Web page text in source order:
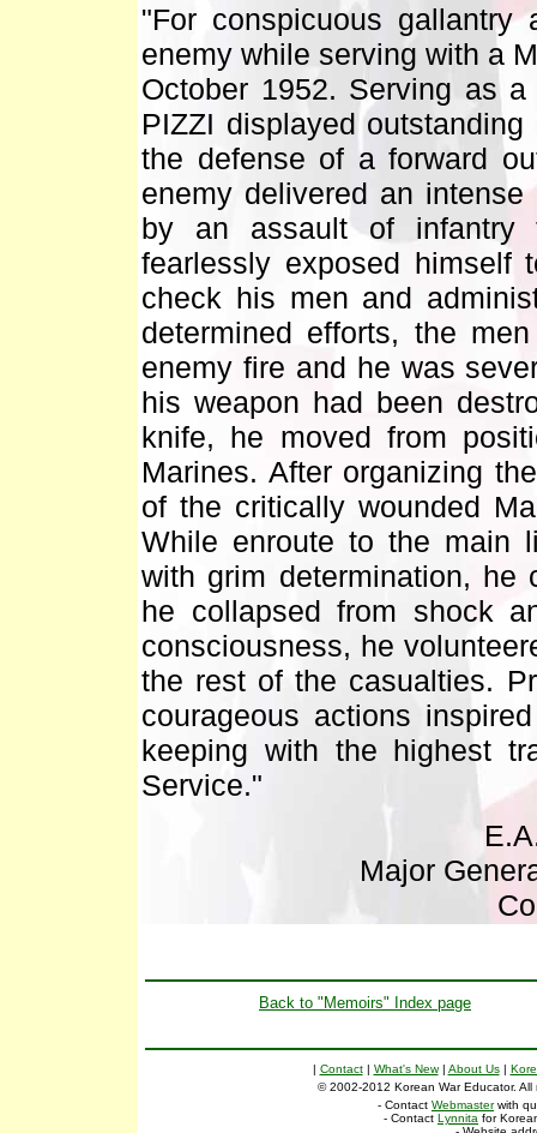
"For conspicuous
enemy while serving with a
October 1952. Serving as
PIZZI displayed
the defense of a forward
enemy delivered an
by an assault of infantry
fearlessly exposed
check his men and
determined efforts, the
enemy fire and he was
his weapon had been
knife, he moved from
Marines. After organizing
of the critically wounded
While enroute to the main
with grim determination, he
he collapsed from shock
consciousness, he
the rest of the casualties.
courageous actions
keeping with the highest
Service."
Major
Back to "Memoirs" Index page
| Contact| What's New| About Us|
© 2002-2012 Korean War Educator.
- Contact Webmasterwith
- Contact Lynnita for